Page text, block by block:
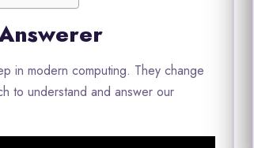
in modern computing. They change
to understand and answer our